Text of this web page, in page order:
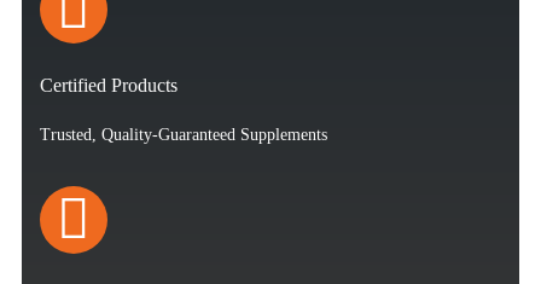
Certified Products
Trusted, Quality-Guaranteed Supplements